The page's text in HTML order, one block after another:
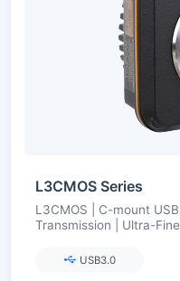
L3CMOS Series
L3CMOS | C-mount
Transmission | Ultra-
USB3.0